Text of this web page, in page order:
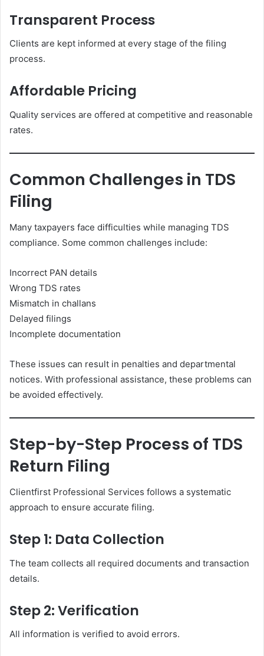
Transparent Process
Clients are kept informed at every stage of the filing
process.
Affordable Pricing
Quality services are offered at competitive and reasonable
rates.
Common Challenges in TDS
Filing
Many taxpayers face difficulties while managing TDS
compliance. Some common challenges include:
Incorrect PAN details
Wrong TDS rates
Mismatch in challans
Delayed filings
Incomplete documentation
These issues can result in penalties and departmental
notices. With professional assistance, these problems can
be avoided effectively.
Step-by-Step Process of TDS
Return Filing
Clientfirst Professional Services follows a systematic
approach to ensure accurate filing.
Step 1: Data Collection
The team collects all required documents and transaction
details.
Step 2: Verification
All information is verified to avoid errors.